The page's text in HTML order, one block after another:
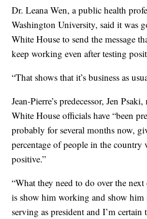
Dr. Leana Wen, a public health
Washington University, said it was
White House to send the message
keep working even after testing
“That shows that it’s business as
Jean-Pierre’s predecessor, Jen
White House officials have “been
probably for several months now,
percentage of people in the country
positive.”
“What they need to do over the
is show him working and show him
serving as president and I’m